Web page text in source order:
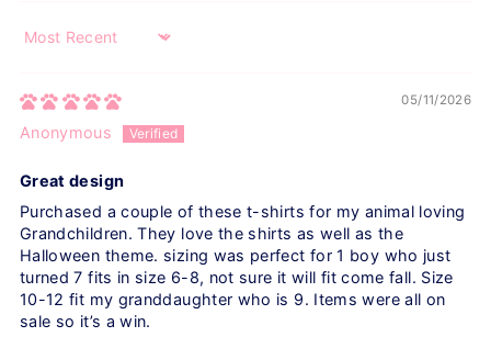
Sort by
05/11/2026
Anonymous
Great design
Purchased a couple of these t-shirts for my animal loving
Grandchildren. They love the shirts as well as the
Halloween theme. sizing was perfect for 1 boy who just
turned 7 fits in size 6-8, not sure it will fit come fall. Size
10-12 fit my granddaughter who is 9. Items were all on
sale so it’s a win.